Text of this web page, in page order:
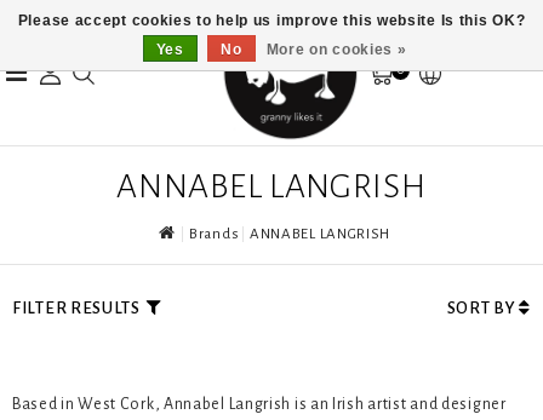
0
ANNABEL LANGRISH
Brands ANNABEL LANGRISH
FILTER RESULTS SORT BY
Based in West Cork, Annabel Langrish is an Irish artist and designer
Please accept cookies to help us improve this website Is this OK?
Yes
No More on cookies »